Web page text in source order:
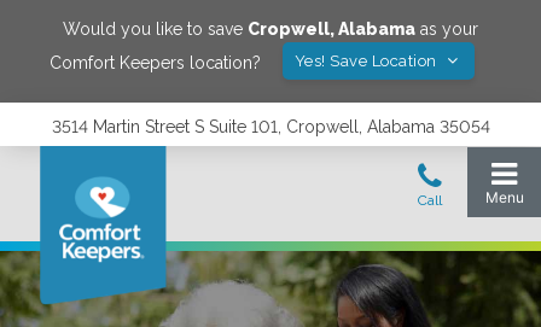
Would you like to save Cropwell,Alabama as your
Comfort Keepers location?
Yes! Save Location
3514 Martin Street S Suite 101, Cropwell, Alabama 35054